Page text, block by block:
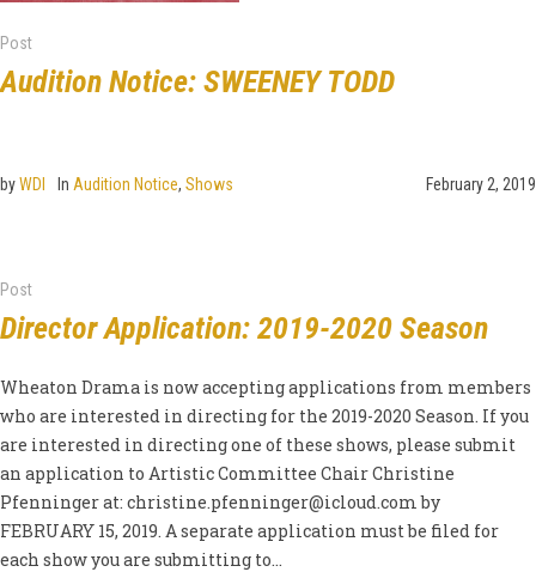
Post
Audition Notice: SWEENEY TODD
February 2, 2019
byWDI In Audition Notice, Shows
Post
Director Application: 2019-2020 Season
Wheaton Drama is now accepting applications from members
who are interested in directing for the 2019-2020 Season. If you
are interested in directing one of these shows, please submit
an application to Artistic Committee Chair Christine
Pfenninger at: christine.pfenninger@icloud.comby
FEBRUARY 15, 2019. A separate application must be filed for
each show you are submitting to...